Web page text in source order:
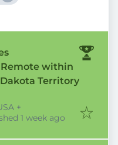
within
Territory
+
1 week ago